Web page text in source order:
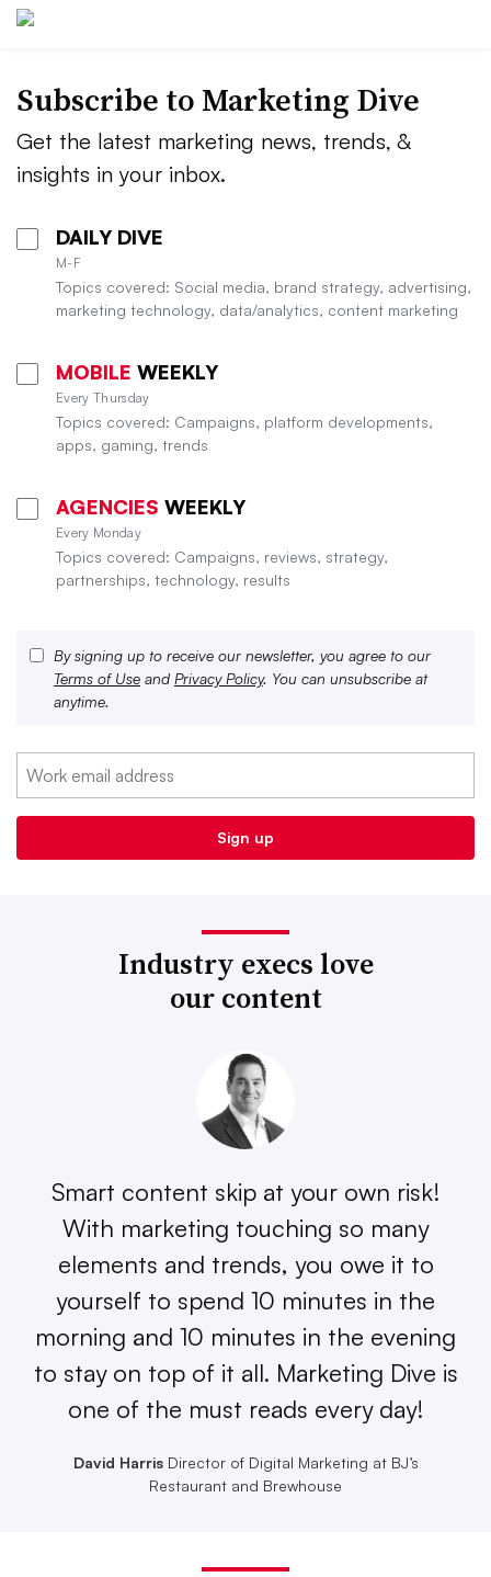
Subscribe to Marketing Dive
Get the latest marketing news, trends, &
insights in your inbox.
DAILY DIVE
M-F
Topics covered: Social media, brand strategy, advertising,
marketing technology, data/analytics, content marketing
MOBILE WEEKLY
Every Thursday
Topics covered: Campaigns, platform developments,
apps, gaming, trends
AGENCIES WEEKLY
Every Monday
Topics covered: Campaigns, reviews, strategy,
partnerships, technology, results
By signing up to receive our newsletter, you agree to our
Terms of Use and Privacy Policy. You can unsubscribe at
anytime.
Industry execs love
our content
Smart content skip at your own risk!
With marketing touching so many
elements and trends, you owe it to
yourself to spend 10 minutes in the
morning and 10 minutes in the evening
to stay on top of it all. Marketing Dive is
one of the must reads every day!
David HarrisDirector of Digital Marketing at BJ’s
Restaurant and Brewhouse